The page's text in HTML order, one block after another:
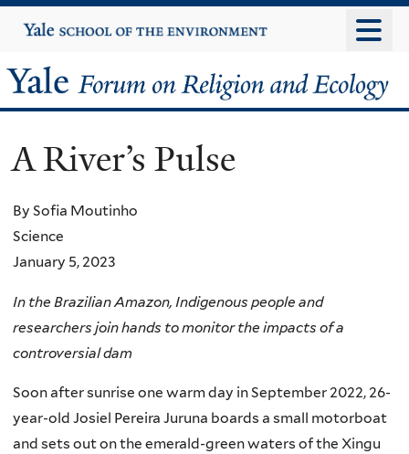
to
content
Yale
University
Yale
Forum
on
Religion
and
Ecology
A River’s Pulse
By Sofia Moutinho
Science
January 5, 2023
In the Brazilian Amazon, Indigenous people and
researchers join hands to monitor the impacts of a
controversial dam
Soon after sunrise one warm day in September 2022, 26-
year-old Josiel Pereira Juruna boards a small motorboat
and sets out on the emerald-green waters of the Xingu